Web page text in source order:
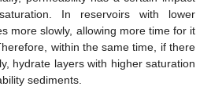
In reservoirs with lower
more slowly, allowing more time for it
within the same time, if there
hydrate layers with higher saturation
sediments.